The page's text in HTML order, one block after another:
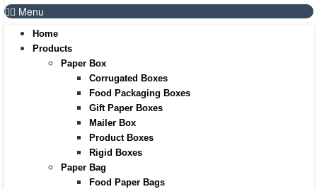
Menu
Home
Products
Paper Box
Corrugated Boxes
Food Packaging Boxes
Gift Paper Boxes
Mailer Box
Product Boxes
Rigid Boxes
Paper Bag
Food Paper Bags